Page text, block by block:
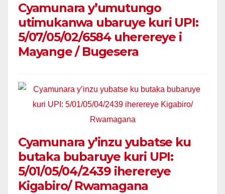
Cyamunara y’umutungo
utimukanwa ubaruye kuri UPI:
5/07/05/02/6584 uherereye i
Mayange / Bugesera
Cyamunara y’inzu yubatse ku
butaka bubaruye kuri UPI:
5/01/05/04/2439 iherereye
Kigabiro/ Rwamagana